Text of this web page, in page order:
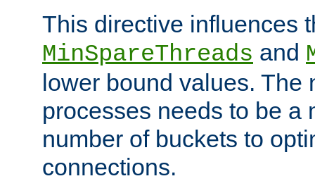
This directive influences
MinSpareThreads and
lower bound values. The
processes needs to be a
number of buckets to
connections.